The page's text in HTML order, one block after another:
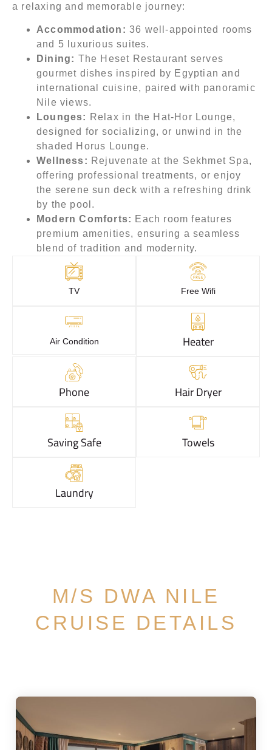
a relaxing and memorable journey:
Accommodation: 36 well-appointed rooms
and 5 luxurious suites.
Dining: The Heset Restaurant serves
gourmet dishes inspired by Egyptian and
international cuisine, paired with panoramic
Nile views.
Lounges: Relax in the Hat-Hor Lounge,
designed for socializing, or unwind in the
shaded Horus Lounge.
Wellness: Rejuvenate at the Sekhmet Spa,
offering professional treatments, or enjoy
the serene sun deck with a refreshing drink
by the pool.
Modern Comforts: Each room features
premium amenities, ensuring a seamless
blend of tradition and modernity.
TV Free Wifi
Air Condition Heater
Phone Hair Dryer
Saving Safe Towels
Laundry
M/S DWA NILE
CRUISE DETAILS